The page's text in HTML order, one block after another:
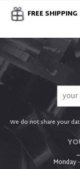
FREE SHIPPING
We do not share your
Monday